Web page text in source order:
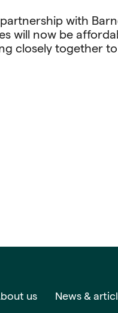
with
will now be
closely together
us News &